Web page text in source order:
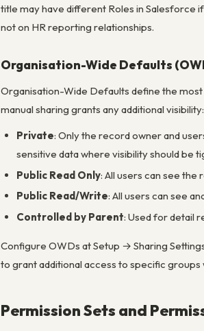
title may have different Roles in Salesforce
not on HR reporting relationships.
Organisation-Wide Defaults
Organisation-Wide Defaults define the
manual sharing grants any additional visibility:
Private: Only the record owner and
sensitive data where visibility should be
Public Read Only: All users can see
Public Read/Write: All users can see
Controlled by Parent: Used for detail
Configure OWDs at Setup → Sharing
to grant additional access to specific groups
Permission Sets and